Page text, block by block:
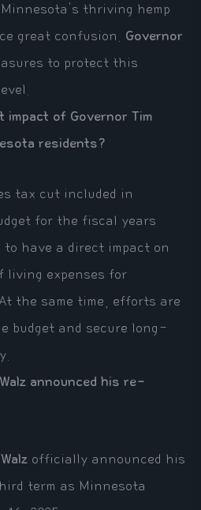
thriving hemp
great confusion. Governor
to protect this
impact of Governor Tim
residents?
tax cut included in
for the fiscal years
to have a direct impact on
living expenses for
the same time, efforts are
budget and secure long-
announced his re-
officially announced his
term as Minnesota